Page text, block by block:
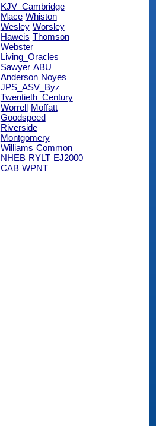
KJV_Cambridge
Mace Whiston
Wesley Worsley
Haweis Thomson
Webster
Living_Oracles
Sawyer ABU
Anderson Noyes
JPS_ASV_Byz
Twentieth_Century
Worrell Moffatt
Goodspeed
Riverside
Montgomery
Williams Common
NHEB RYLT EJ2000
CAB WPNT